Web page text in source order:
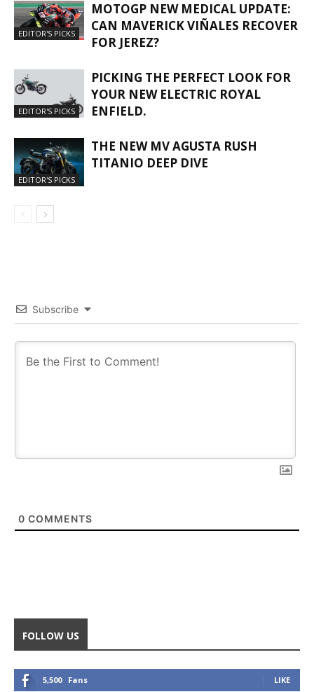
EDITOR'S PICKS
MOTOGP NEW MEDICAL UPDATE:
CAN MAVERICK VIÑALES RECOVER
FOR JEREZ?
EDITOR'S PICKS
PICKING THE PERFECT LOOK FOR
YOUR NEW ELECTRIC ROYAL
ENFIELD.
EDITOR'S PICKS
THE NEW MV AGUSTA RUSH
TITANIO DEEP DIVE
Subscribe
0 COMMENTS
FOLLOW US
5,500 Fans LIKE